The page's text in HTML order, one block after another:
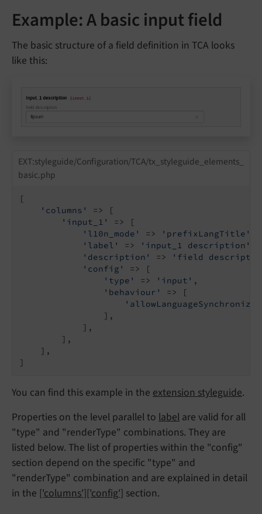
Example: A basic input field
The basic structure of a field definition in TCA looks
like this:
EXT:styleguide/Configuration/TCA/tx_styleguide_elements_
basic.php
[
'columns'
=> [
'input_1'
=> [
'l10n_mode'
=> 'prefixLangTitle'
'label'
=> 'input_1 description'
'description'
=>
'field
'config'
=> [
'type'
=> 'input' ,
'behaviour'
=> [
                ],
            ],
        ],
    ],
]
You can find this example in the extension styleguide.
Properties on the level parallel to label are valid for all
"type" and "renderType" combinations. They are
listed below. The list of properties within the "config"
section depend on the specific "type" and
"renderType" combination and are explained in detail
in the ['columns']['config'] section.